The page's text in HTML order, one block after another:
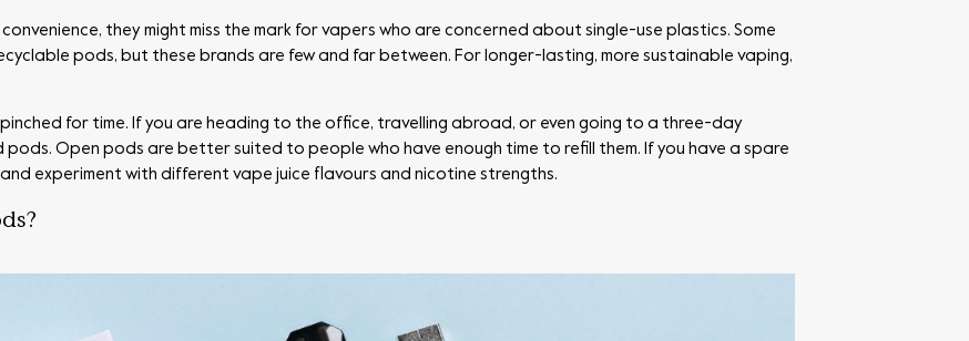
they might miss the mark for vapers who are concerned about single-use plastics. Some
pods, but these brands are few and far between. For longer-lasting, more sustainable vaping,
for time. If you are heading to the office, travelling abroad, or even going to a three-day
pods. Open pods are better suited to people who have enough time to refill them. If you have a spare
experiment with different vape juice flavours and nicotine strengths.